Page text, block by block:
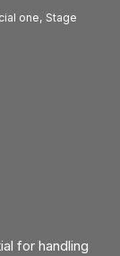
one, Stage
for handling